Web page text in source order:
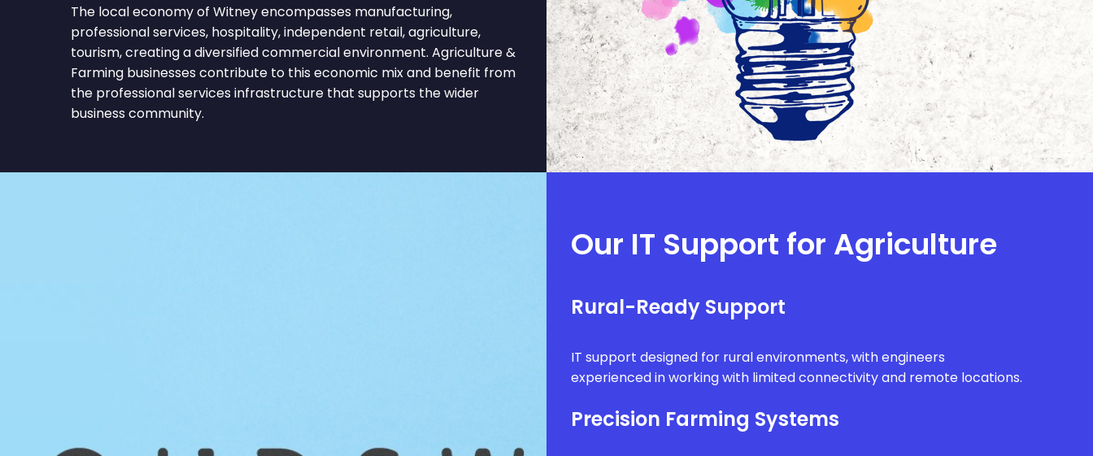
The local economy of Witney encompasses manufacturing,
professional services, hospitality, independent retail, agriculture,
tourism, creating a diversified commercial environment. Agriculture &
Farming businesses contribute to this economic mix and benefit from
the professional services infrastructure that supports the wider
business community.
Our IT Support for Agriculture
Rural-Ready Support
IT support designed for rural environments, with engineers
experienced in working with limited connectivity and remote locations.
Precision Farming Systems